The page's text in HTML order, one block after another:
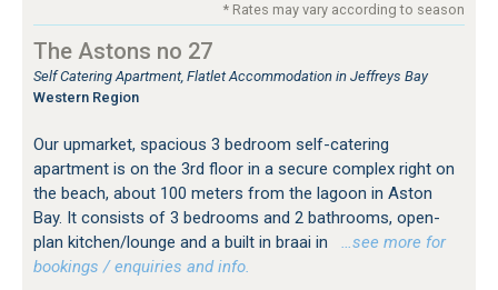
* Rates may vary according to season
The Astons no 27
Self Catering Apartment, Flatlet Accommodation in Jeffreys Bay
Western Region
Our upmarket, spacious 3 bedroom self-catering
apartment is on the 3rd floor in a secure complex right on
the beach, about 100 meters from the lagoon in Aston
Bay. It consists of 3 bedrooms and 2 bathrooms, open-
plan kitchen/lounge and a built in braai in
…see more for
bookings / enquiries and info.